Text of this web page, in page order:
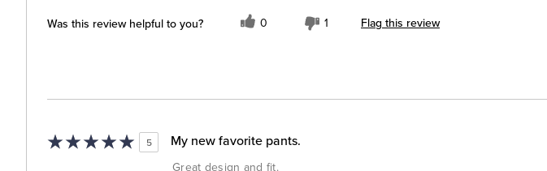
Was this review helpful to you? 0 1 Flag this review
5 My new favorite pants.
Great design and fit.